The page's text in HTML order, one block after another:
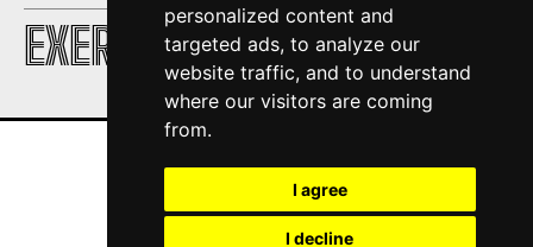
personalized content and
targeted ads, to analyze our
website traffic, and to understand
where our visitors are coming
from.
I agree
I decline
EXERCISE DAILY